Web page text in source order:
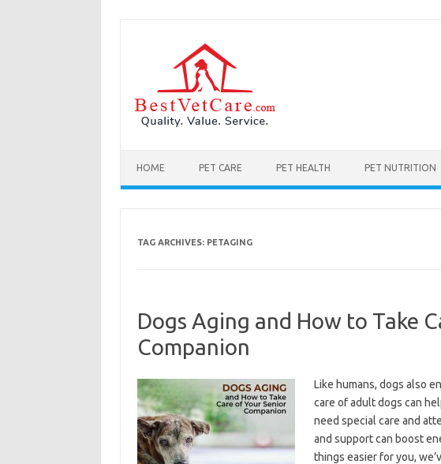
HOME PET CARE PET HEALTH PET NUTRITION
TAG ARCHIVES: PETAGING
Dogs Aging and How to Take
Companion
Like humans, dogs also
care of adult dogs can
need special care and
and support can boost
things easier for you,